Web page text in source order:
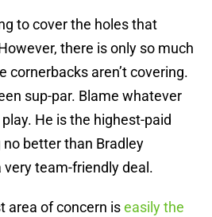
to cover the holes that
there is only so much
cornerbacks aren’t covering.
sup-par. Blame whatever
He is the highest-paid
better than Bradley
very team-friendly deal.
area of concern iseasily the